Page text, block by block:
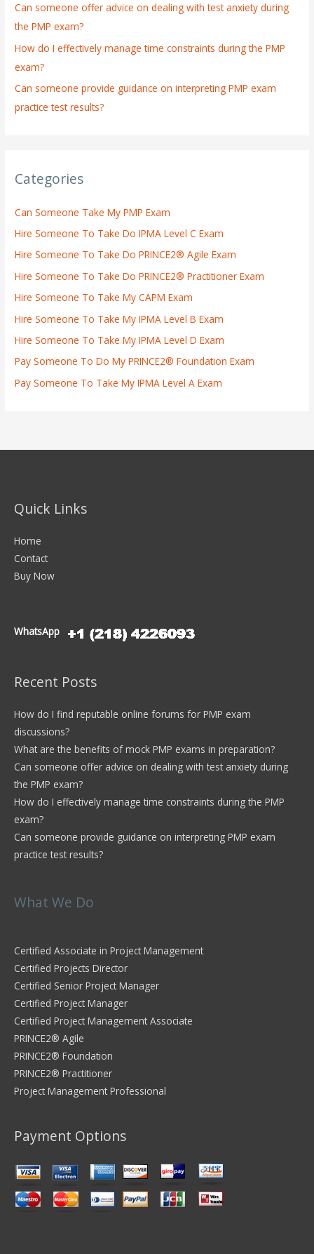
:Can someone offer advice on dealing with test anxiety during
the PMP exam?
How do I effectively manage time constraints during the PMP
exam?
Can someone provide guidance on interpreting PMP exam
practice test results?
Categories
Can Someone Take My PMP Exam
Hire Someone To Take Do IPMA Level C Exam
Hire Someone To Take Do PRINCE2® Agile Exam
Hire Someone To Take Do PRINCE2® Practitioner Exam
Hire Someone To Take My CAPM Exam
Hire Someone To Take My IPMA Level B Exam
Hire Someone To Take My IPMA Level D Exam
Pay Someone To Do My PRINCE2® Foundation Exam
Pay Someone To Take My IPMA Level A Exam
Quick Links
Home
Contact
Buy Now
WhatsApp
Recent Posts
How do I find reputable online forums for PMP exam
discussions?
What are the benefits of mock PMP exams in preparation?
Can someone offer advice on dealing with test anxiety during
the PMP exam?
How do I effectively manage time constraints during the PMP
exam?
Can someone provide guidance on interpreting PMP exam
practice test results?
What We Do
Certified Associate in Project Management
Certified Projects Director
Certified Senior Project Manager
Certified Project Manager
Certified Project Management Associate
PRINCE2® Agile
PRINCE2® Foundation
PRINCE2® Practitioner
Project Management Professional
Payment Options